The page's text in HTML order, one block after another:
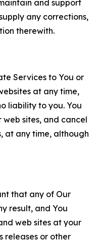
and support
any corrections,
therewith.
Services to You or
at any time,
liability to you. You
web sites, and cancel
at any time, although
that any of Our
result, and You
web sites at your
releases or other